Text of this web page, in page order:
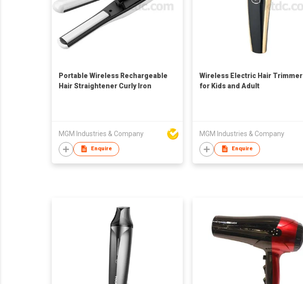
Portable Wireless Rechargeable
Hair Straightener Curly Iron
MGM Industries & Company
Enquire
Wireless Electric Hair Trimmer
for Kids and Adult
MGM Industries & Company
Enquire